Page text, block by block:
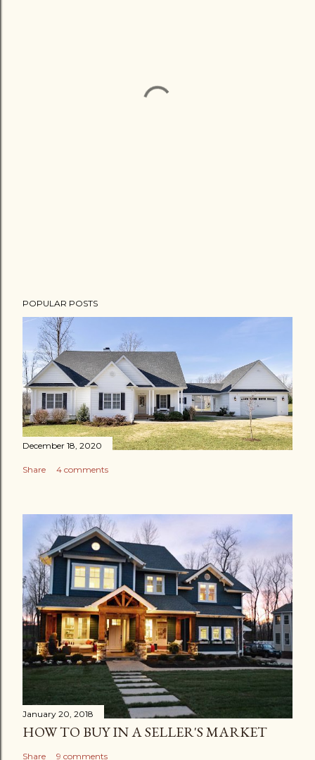
POPULAR POSTS
December 18, 2020
Share 4 comments
January 20, 2018
HOW TO BUY IN A SELLER'S MARKET
Share 9 comments